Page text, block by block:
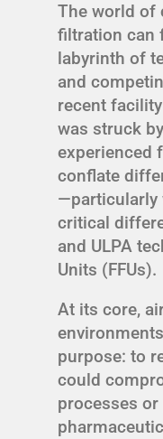
The world of
filtration can
labyrinth of
and
recent
was struck
experienced
conflate
—particularly
critical
and ULPA
Units (FFUs).
At its core,
purpose: to
could
processes